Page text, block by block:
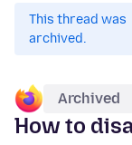
This thread was
archived.
Archived
How to